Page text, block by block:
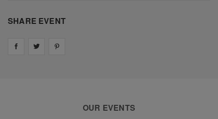
SHARE EVENT
Share on facebook
Share on
OUR EVENTS